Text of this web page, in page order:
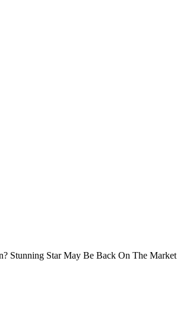
Stunning Star May Be Back On The Market